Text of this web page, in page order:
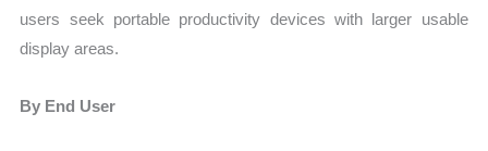
users seek portable productivity devices with larger usable
display areas.
By End User